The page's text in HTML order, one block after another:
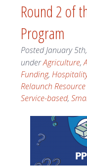
Round 2 of
Program
PostedJanuary
underAgriculture,
Funding,
Relaunch
Service-based,